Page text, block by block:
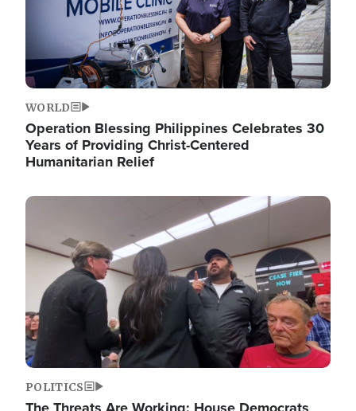
WORLD
Operation Blessing Philippines Celebrates 30
Years of Providing Christ-Centered
Humanitarian Relief
Image
POLITICS